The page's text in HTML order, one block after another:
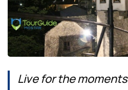
Live for the moments